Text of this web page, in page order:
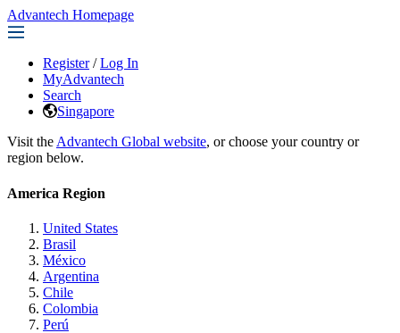
Advantech Homepage
Register / Log In
MyAdvantech
Search
Singapore
Visit the Advantech Global website, or choose your country or
region below.
America Region
United States
Brasil
México
Argentina
Chile
Colombia
Perú